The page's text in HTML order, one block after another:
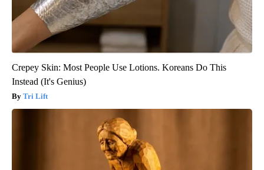
Crepey Skin: Most People Use Lotions. Koreans Do This
Instead (It's Genius)
Tri Lift